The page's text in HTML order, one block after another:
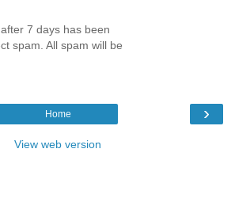
7 days has been
spam. All spam will be
›
Home
View web version